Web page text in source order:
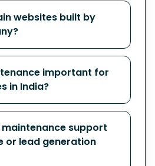
websites built by
important for
in India?
support
or lead generation